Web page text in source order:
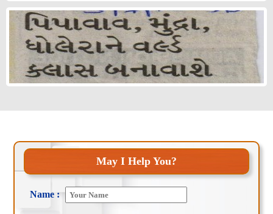
May I Help You?
Name :